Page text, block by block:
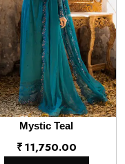
Mystic Teal
₹11,750.00